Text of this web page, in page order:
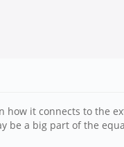
it connects to the
a big part of the